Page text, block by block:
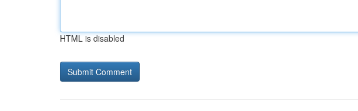
HTML is disabled